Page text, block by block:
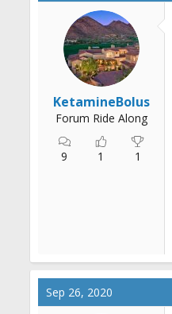
KetamineBolus
Forum Ride Along
9 1 1
Sep 26, 2020